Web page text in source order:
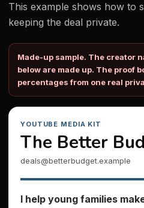
This example shows how to
keeping the deal private.
Made-up sample. The creator
below are made up. The proof
percentages from one real
YOUTUBE MEDIA KIT
The Better
deals@betterbudget.example
I help young families